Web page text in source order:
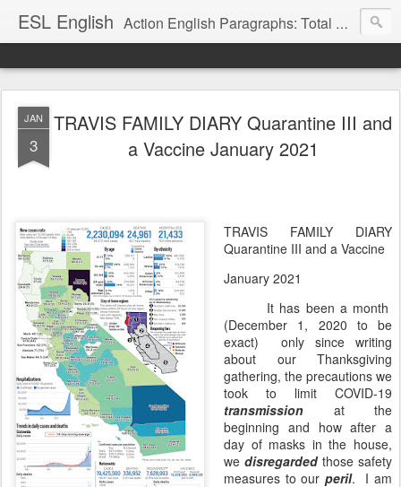
ESL English Action English Paragraphs: Total Physical Response (TPR) Paragraphs for the High School and Adult Language Student
JAN
3
TRAVIS FAMILY DIARY Quarantine III and
a Vaccine January 2021
TRAVIS FAMILY DIARY
Quarantine III and a Vaccine
January 2021
It has been a month
(December 1, 2020 to be
exact)
only since writing
about our Thanksgiving
gathering, the precautions we
took to limit COVID-19
transmission at the
beginning and how after a
day of masks in the house,
we disregarded those safety
measures to our peril.
I am